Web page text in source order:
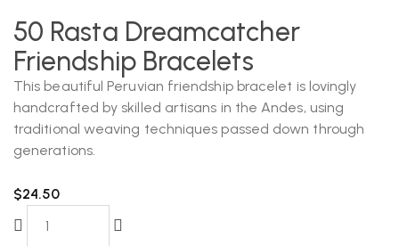
50 Rasta Dreamcatcher
Friendship Bracelets
This beautiful Peruvian friendship bracelet is lovingly
handcrafted by skilled artisans in the Andes, using
traditional weaving techniques passed down through
generations.
$24.50